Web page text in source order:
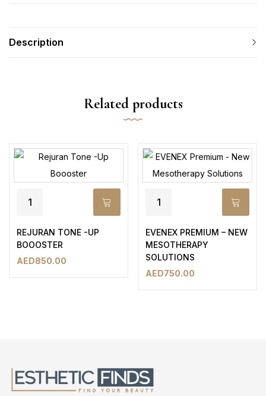
Description
Related products
REJURAN TONE -UP
BOOOSTER
AED850.00
EVENEX PREMIUM – NEW
MESOTHERAPY
SOLUTIONS
AED750.00